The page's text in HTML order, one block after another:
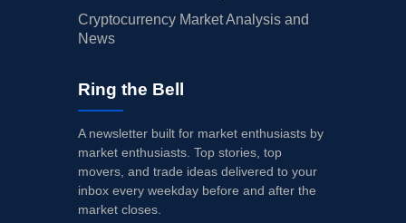
Cryptocurrency Market Analysis and
News
Ring the Bell
A newsletter built for market enthusiasts by
market enthusiasts. Top stories, top
movers, and trade ideas delivered to your
inbox every weekday before and after the
market closes.